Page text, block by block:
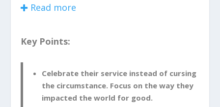
always the lives of the enemy you’re
cope with the death of a comrade in
arms?
Related : Surviving Combat in the Military]
Read more
Key Points:
Celebrate their service instead of cursing
the circumstance. Focus on the way they
impacted the world for good.